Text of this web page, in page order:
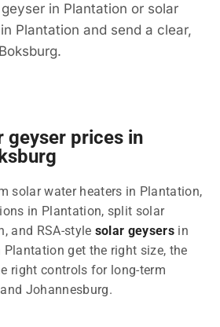
in Plantation or solar
Plantation and send a clear,
geyser prices in
solar water heaters in Plantation,
in Plantation, split solar
and RSA-style solar geysers in
get the right size, the
right controls for long-term
Johannesburg.